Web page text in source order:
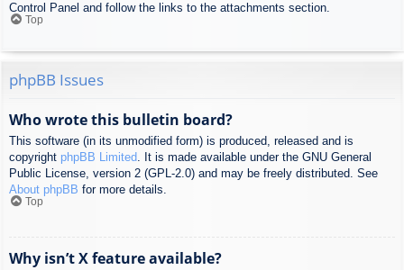
Control Panel and follow the links to the attachments section.
Top
phpBB Issues
Who wrote this bulletin board?
This software (in its unmodified form) is produced, released and is
copyright phpBB Limited . It is made available under the GNU General
Public License, version 2 (GPL-2.0) and may be freely distributed. See
About phpBB for more details.
Top
Why isn’t X feature available?